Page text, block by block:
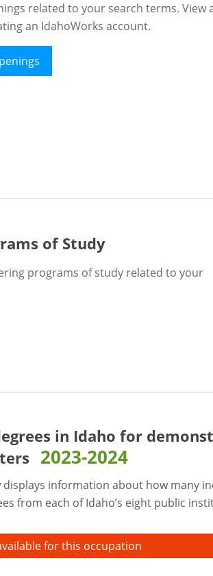
related to your search terms. View
an IdahoWorks account.
of Study
programs of study related to your
in Idaho for
2023-2024
displays information about how many
from each of Idaho’s eight public
for this occupation